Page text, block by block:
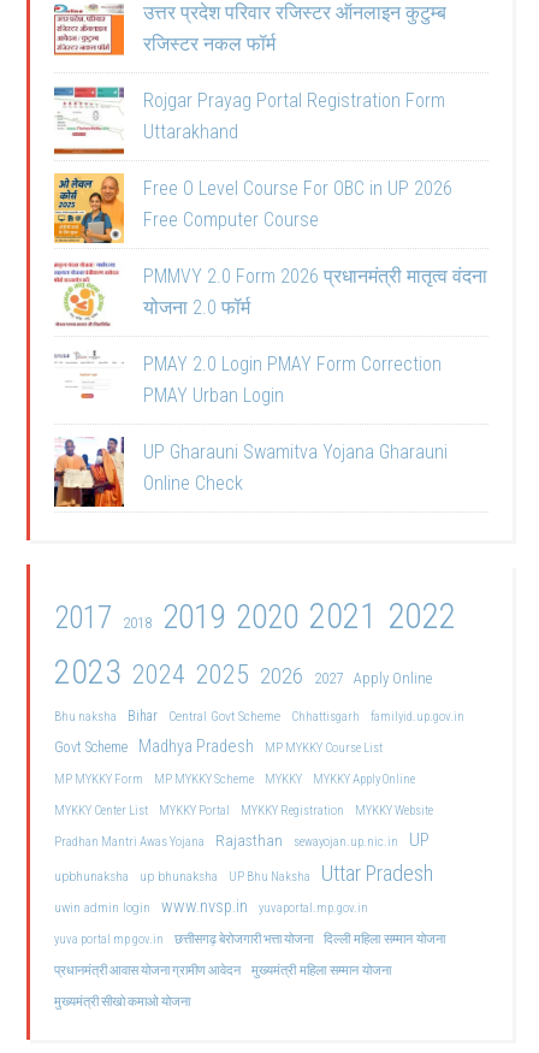
उत्तर प्रदेश परिवार रजिस्टर ऑनलाइन कुटुम्ब
रजिस्टर नकल फॉर्म
Rojgar Prayag Portal Registration Form
Uttarakhand
Free O Level Course For OBC in UP 2026
Free Computer Course
PMMVY 2.0 Form 2026 प्रधानमंत्री मातृत्व वंदना
योजना 2.0 फॉर्म
PMAY 2.0 Login PMAY Form Correction
PMAY Urban Login
UP Gharauni Swamitva Yojana Gharauni
Online Check
2017 2018 2019 2020 2021 2022
2023 2024 2025 2026 2027 Apply Online
Bhu naksha Bihar Central Govt Scheme Chhattisgarh familyid.up.gov.in
Govt Scheme Madhya Pradesh
MP MYKKY Course List
MP MYKKY Form
MP MYKKY Scheme MYKKY
MYKKY Apply Online
MYKKY Center List
MYKKY Portal MYKKY Registration
MYKKY Website
Pradhan Mantri Awas Yojana
Rajasthan sewayojan.up.nic.in UP
upbhunaksha up bhunaksha UP Bhu Naksha Uttar Pradesh
uwin admin login www.nvsp.in
yuvaportal.mp.gov.in
yuva portal mp gov.in
छत्तीसगढ़ बेरोजगारी भत्ता योजना दिल्ली महिला सम्मान योजना
प्रधानमंत्री आवास योजना ग्रामीण आवेदन मुख्यमंत्री महिला सम्मान योजना
मुख्यमंत्री सीखो कमाओ योजना